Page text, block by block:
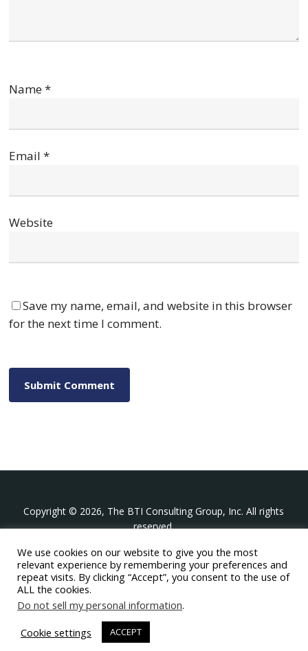
Name*
Email*
Website
Save my name, email, and website in this browser
for the next time I comment.
Copyright © 2026, The BTI Consulting Group, Inc. All rights
reserved.
The BTI Consulting Group, Inc.
396 Washington Street Suite 314, Wellesley MA 02481
+1-617-439-0333
twitter linkedinyoutube
We use cookies on our website to give you the most
relevant experience by remembering your preferences and
repeat visits. By clicking “Accept”, you consent to the use of
ALL the cookies.
Do not sell my personal information.
Cookie settings
ACCEPT